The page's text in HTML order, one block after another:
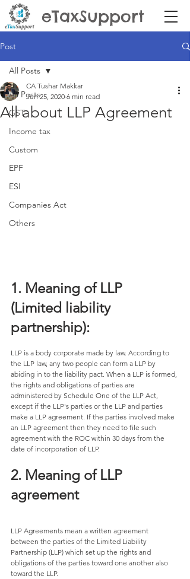
eTaxSupport
Post
All Posts
GST
Income tax
Custom
EPF
ESI
Companies Act
Others
All Posts
All about LLP Agreement
CA Tushar Makkar
Jun 25, 2020 6 min read
1. Meaning of LLP
(Limited liability
partnership):
LLP is a body corporate made by law. According to
the LLP law, any two people can form a LLP by
abiding in to the liability pact. When a LLP is formed,
the rights and obligations of parties are
administered by Schedule One of the LLP Act,
except if the LLP's parties or the LLP and parties
make a LLP agreement. If the parties involved make
an LLP agreement then they need to file such
agreement with the ROC within 30 days from the
date of incorporation of LLP.
2. Meaning of LLP
agreement
LLP Agreements mean a written agreement
between the parties of the Limited Liability
Partnership (LLP) which set up the rights and
obligations of the parties toward one another also
toward the LLP.